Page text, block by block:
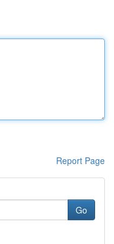
Report Page
Go